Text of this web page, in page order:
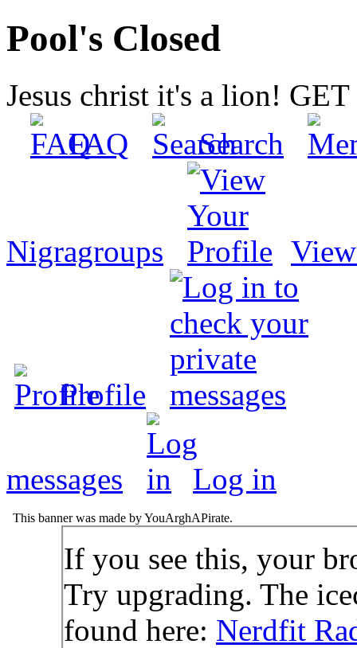
Pool's Closed
Jesus christ it's a lion!
FAQ
Search
Nigragroups
Profile
messages Log in
This banner was made by YouArghAPirate.
If you see this, your
Try upgrading. The
found here: Nerdfit